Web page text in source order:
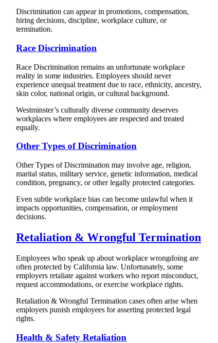
Discrimination can appear in promotions, compensation,
hiring decisions, discipline, workplace culture, or
termination.
Race Discrimination
Race Discrimination remains an unfortunate workplace
reality in some industries. Employees should never
experience unequal treatment due to race, ethnicity, ancestry,
skin color, national origin, or cultural background.
Westminster’s culturally diverse community deserves
workplaces where employees are respected and treated
equally.
Other Types of Discrimination
Other Types of Discrimination may involve age, religion,
marital status, military service, genetic information, medical
condition, pregnancy, or other legally protected categories.
Even subtle workplace bias can become unlawful when it
impacts opportunities, compensation, or employment
decisions.
Retaliation & Wrongful Termination
Employees who speak up about workplace wrongdoing are
often protected by California law. Unfortunately, some
employers retaliate against workers who report misconduct,
request accommodations, or exercise workplace rights.
Retaliation & Wrongful Termination cases often arise when
employers punish employees for asserting protected legal
rights.
Health & Safety Retaliation